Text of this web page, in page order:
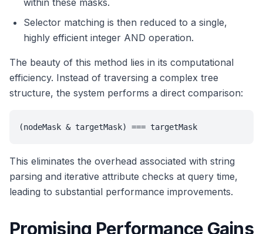
within these masks.
Selector matching is then reduced to a single,
highly efficient integer AND operation.
The beauty of this method lies in its computational
efficiency. Instead of traversing a complex tree
structure, the system performs a direct comparison:
(nodeMask & targetMask) === targetMask
This eliminates the overhead associated with string
parsing and iterative attribute checks at query time,
leading to substantial performance improvements.
Promising Performance Gains